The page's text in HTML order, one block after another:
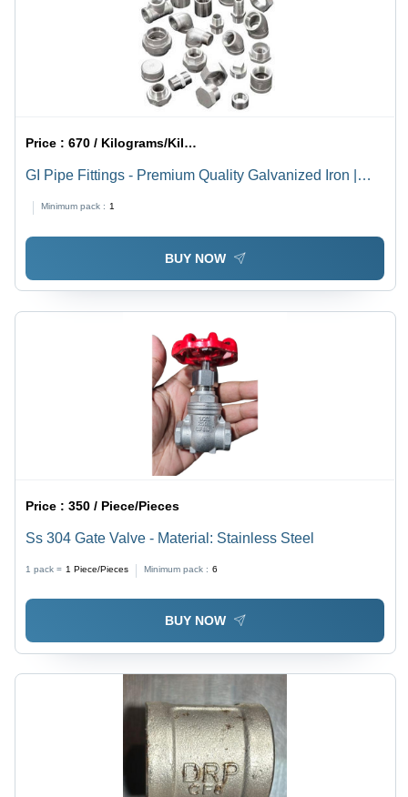
Price :670 / Kilograms/Kilograms
GI Pipe Fittings - Premium Quality Galvanized Iron |
Construction
Minimum pack : 1
BUY NOW
Price :350 / Piece/Pieces
Ss 304 Gate Valve - Material: Stainless Steel
1 pack = 1 Piece/Pieces Minimum pack : 6
BUY NOW